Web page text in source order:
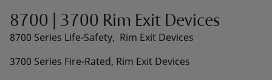
8700 | 3700 Rim Exit Devices
8700 Series Life-Safety, Rim Exit Devices
3700 Series Fire-Rated, Rim Exit Devices